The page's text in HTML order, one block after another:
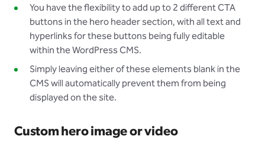
You have the flexibility to add up to 2 different CTA
buttons in the hero header section, with all text and
hyperlinks for these buttons being fully editable
within the WordPress CMS.
Simply leaving either of these elements blank in the
CMS will automatically prevent them from being
displayed on the site.
Custom hero image or video